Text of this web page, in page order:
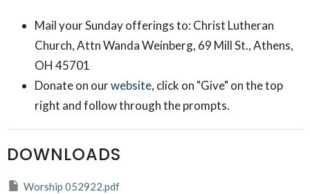
Mail your Sunday offerings to: Christ Lutheran
Church, Attn Wanda Weinberg, 69 Mill St., Athens,
OH 45701
Donate on ourwebsite, click on "Give" on the top
right and follow through the prompts.
DOWNLOADS
Worship 052922.pdf